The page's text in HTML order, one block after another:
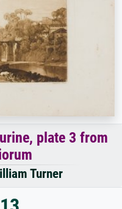
plate 3 from
Turner